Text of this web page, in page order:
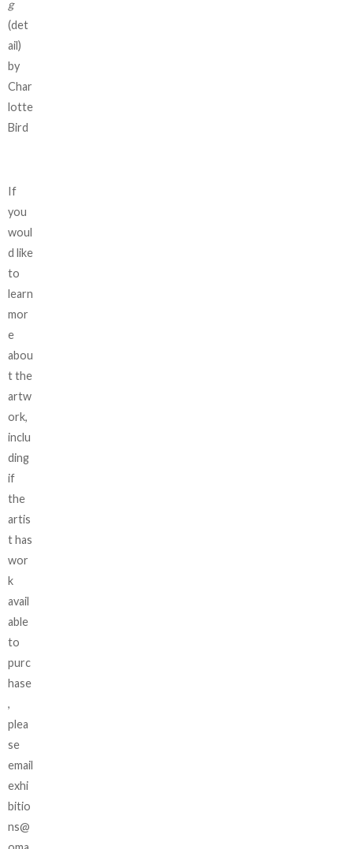
g
(det
ail)
by
Char
lotte
Bird
If
you
woul
d like
to
learn
mor
e
abou
t the
artw
ork,
inclu
ding
if
the
artis
t has
wor
k
avail
able
to
purc
hase
,
plea
se
email
exhi
bitio
ns@